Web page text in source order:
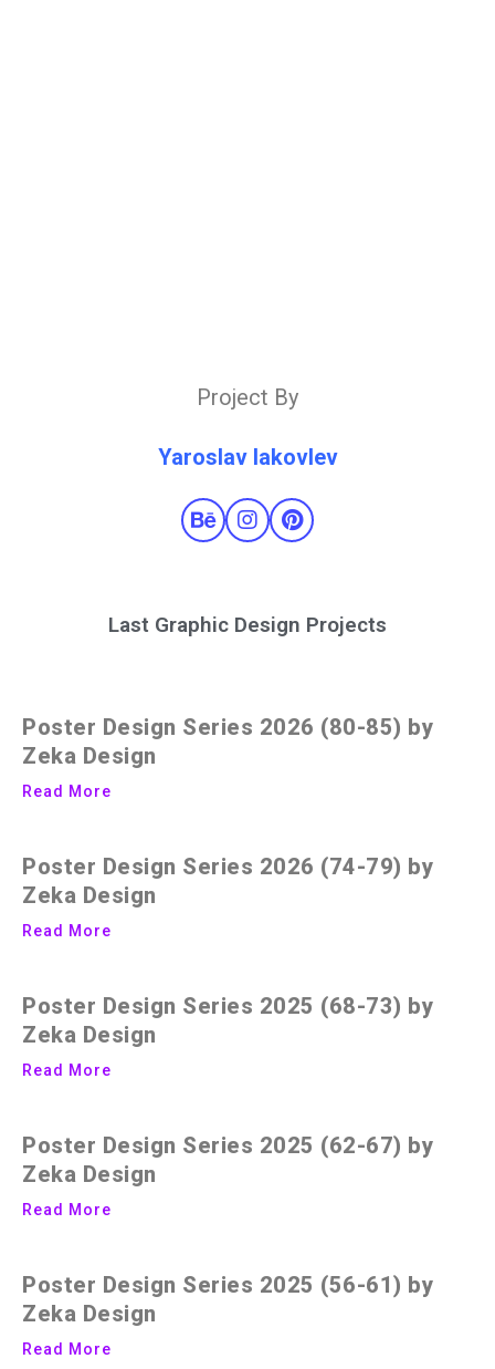
Project By
Yaroslav Iakovlev
Last Graphic Design Projects
Poster Design Series 2026 (80-85) by
Zeka Design
Read More
Poster Design Series 2026 (74-79) by
Zeka Design
Read More
Poster Design Series 2025 (68-73) by
Zeka Design
Read More
Poster Design Series 2025 (62-67) by
Zeka Design
Read More
Poster Design Series 2025 (56-61) by
Zeka Design
Read More